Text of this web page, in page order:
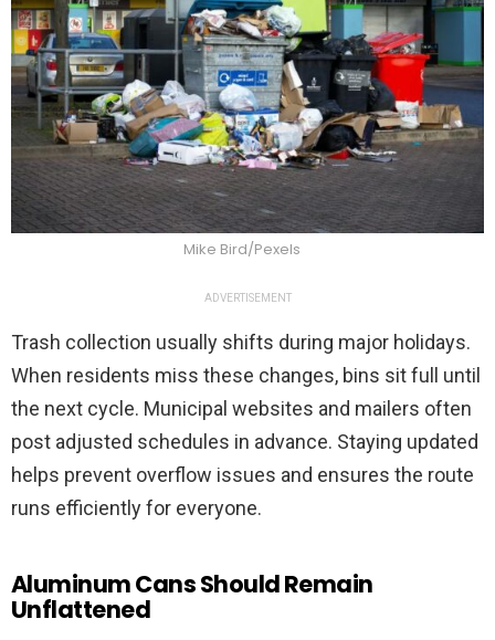
Mike Bird/Pexels
ADVERTISEMENT
Trash collection usually shifts during major holidays.
When residents miss these changes, bins sit full until
the next cycle. Municipal websites and mailers often
post adjusted schedules in advance. Staying updated
helps prevent overflow issues and ensures the route
runs efficiently for everyone.
Aluminum Cans Should Remain
Unflattened